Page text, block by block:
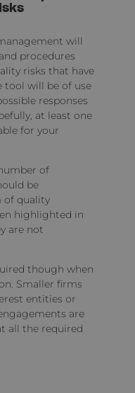
will
procedures
risks that have
tool will be of use
responses
at least one
for your
of
be
of quality
highlighted in
are not
though when
Smaller firms
entities or
are
all the required